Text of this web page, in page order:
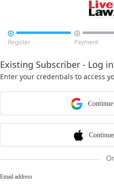

Register

Payment
Existing Subscriber - Log in
Enter your credentials to access
Or
Email address